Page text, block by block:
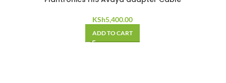
KSh5,400.00
ADD TO CART